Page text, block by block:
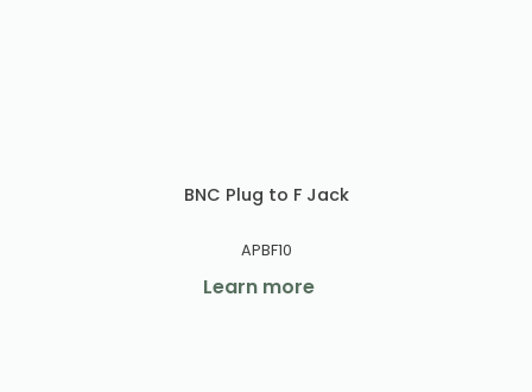
BNC Plug to F Jack
APBF10
Learn more